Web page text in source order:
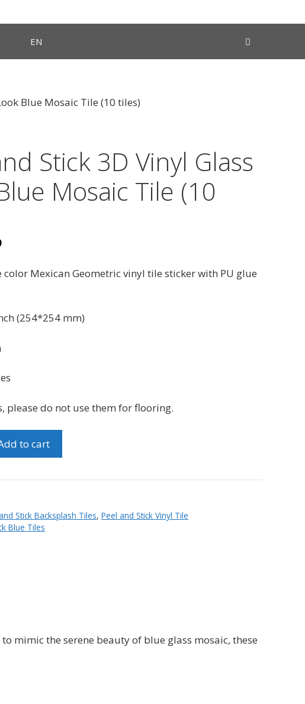
EN
Blue Mosaic Tile (10 tiles)
Stick 3D Vinyl Glass
Mosaic Tile (10
Current
is:
color Mexican Geometric vinyl tile sticker with PU glue
(254*254 mm)
please do not use them for flooring.
to cart
Stick Backsplash Tiles, Peel and Stick Vinyl Tile
Blue Tiles
mimic the serene beauty of blue glass mosaic, these